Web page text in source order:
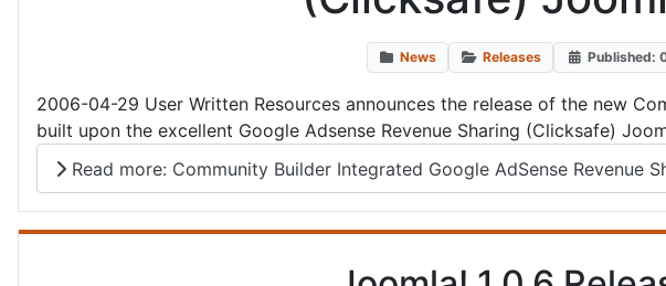
News Releases Published:
2006-04-29 User Written Resources announces the release of the new
built upon the excellent Google Adsense Revenue Sharing (Clicksafe)
Read more: Community Builder Integrated Google AdSense Revenue